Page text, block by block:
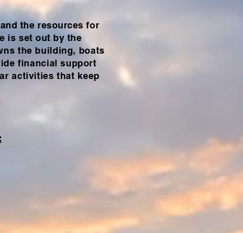
the resources for
is set out by the
the building, boats
financial support
activities that keep